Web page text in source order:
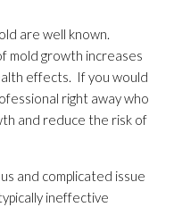
are well known.
mold growth increases
effects. If you would
right away who
and reduce the risk of
and complicated issue
ineffective